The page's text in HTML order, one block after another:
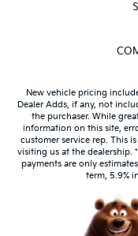
New vehicle pricing
Dealer Adds, if any, not
the purchaser. While
information on this site,
customer service rep. This
visiting us at the dealership.
payments are only
term, 5.9%